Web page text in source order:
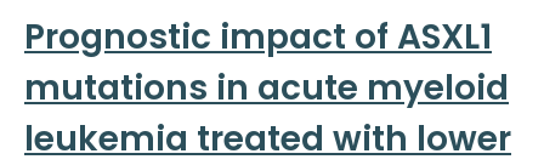
Prognostic impact of ASXL1
mutations in acute myeloid
leukemia treated with lower